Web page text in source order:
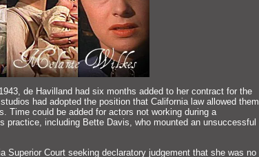
de Havill and had six months added to her contract for the
had adopted the position that California law allowed them
Time could be added for actors not working during a
practice, including Bette Davis, who mounted an unsuccessful
Court seeking declaratory judgement that she was no